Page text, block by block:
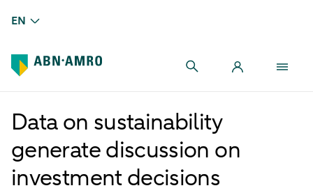
EN
Data on sustainability
generate discussion on
investment decisions